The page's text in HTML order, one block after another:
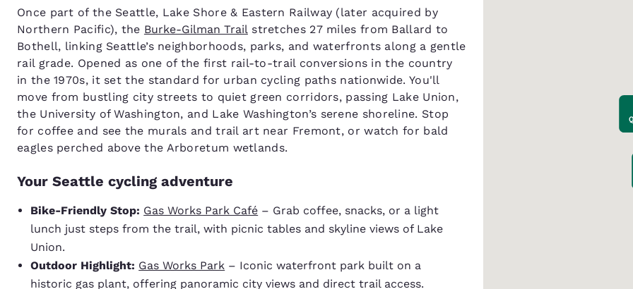
Once part of the Seattle, Lake Shore & Eastern Railway (later acquired by
Northern Pacific), the Burke-Gilman Trailstretches 27 miles from Ballard to
Bothell, linking Seattle’s neighborhoods, parks, and waterfronts along a gentle
rail grade. Opened as one of the first rail-to-trail conversions in the country
in the 1970s, it set the standard for urban cycling paths nationwide. You'll
move from bustling city streets to quiet green corridors, passing Lake Union,
the University of Washington, and Lake Washington’s serene shoreline. Stop
for coffee and see the murals and trail art near Fremont, or watch for bald
eagles perched above the Arboretum wetlands.
Your Seattle cycling adventure
Bike-Friendly Stop: Gas Works Park Café – Grab coffee, snacks, or a light
lunch just steps from the trail, with picnic tables and skyline views of Lake
Union.
Outdoor Highlight: Gas Works Park – Iconic waterfront park built on a
historic gas plant, offering panoramic city views and direct trail access.